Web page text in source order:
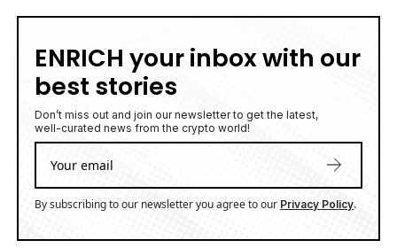
ENRICH your inbox with our
best stories
Don’t miss out and join our newsletter to get the latest,
well-curated news from the crypto world!
By subscribing to our newsletter you agree to our Privacy Policy.